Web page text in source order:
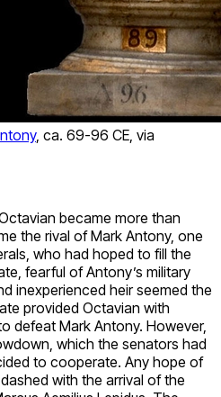
, ca. 69-96 CE, via
became more than
the rival of Mark Antony, one
who had hoped to fill the
fearful of Antony’s military
inexperienced heir seemed the
provided Octavian with
defeat Mark Antony. However,
which the senators had
to cooperate. Any hope of
with the arrival of the